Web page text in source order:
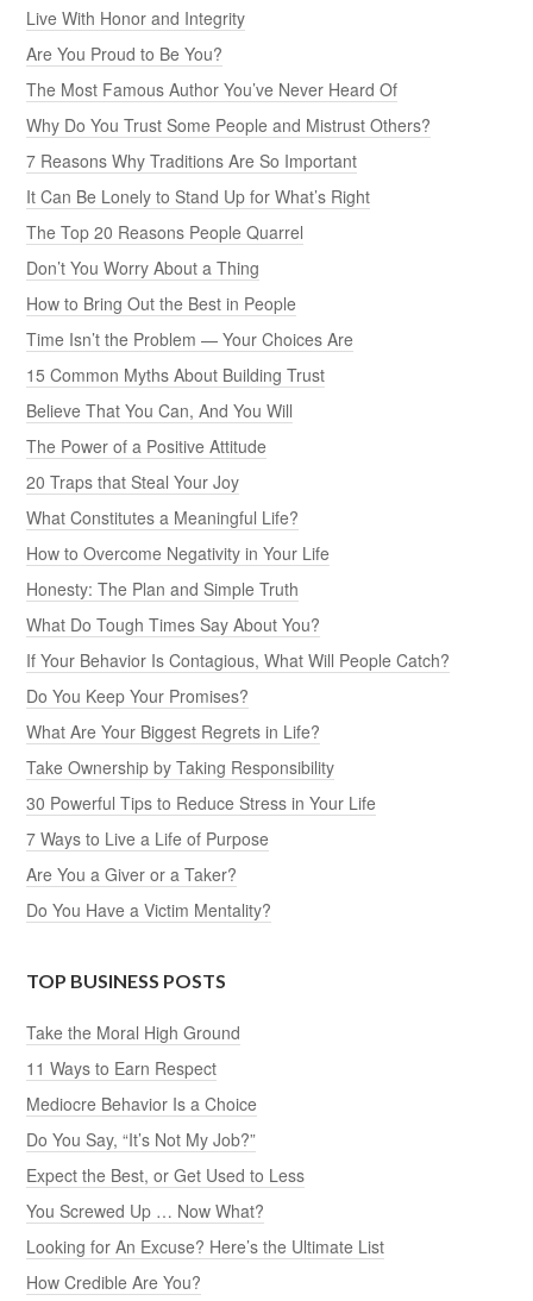
Live With Honor and Integrity
Are You Proud to Be You?
The Most Famous Author You’ve Never Heard Of
Why Do You Trust Some People and Mistrust Others?
7 Reasons Why Traditions Are So Important
It Can Be Lonely to Stand Up for What’s Right
The Top 20 Reasons People Quarrel
Don’t You Worry About a Thing
How to Bring Out the Best in People
Time Isn’t the Problem — Your Choices Are
15 Common Myths About Building Trust
Believe That You Can, And You Will
The Power of a Positive Attitude
20 Traps that Steal Your Joy
What Constitutes a Meaningful Life?
How to Overcome Negativity in Your Life
Honesty: The Plan and Simple Truth
What Do Tough Times Say About You?
If Your Behavior Is Contagious, What Will People Catch?
Do You Keep Your Promises?
What Are Your Biggest Regrets in Life?
Take Ownership by Taking Responsibility
30 Powerful Tips to Reduce Stress in Your Life
7 Ways to Live a Life of Purpose
Are You a Giver or a Taker?
Do You Have a Victim Mentality?
TOP BUSINESS POSTS
Take the Moral High Ground
11 Ways to Earn Respect
Mediocre Behavior Is a Choice
Do You Say, “It’s Not My Job?”
Expect the Best, or Get Used to Less
You Screwed Up … Now What?
Looking for An Excuse? Here’s the Ultimate List
How Credible Are You?